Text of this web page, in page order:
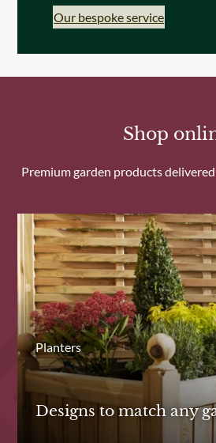
Our bespoke service
Shop
Premium garden products
Planters
Designs to match any